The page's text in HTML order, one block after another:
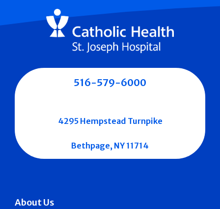
About Us
516-579-6000
4295 Hempstead Turnpike
Bethpage, NY 11714